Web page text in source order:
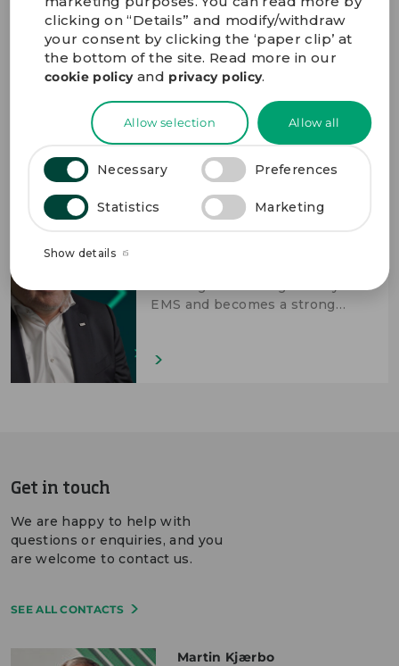
clicking on “Details” and modify/withdraw
your consent by clicking the ‘paper clip’ at
the bottom of the site. Read more in our
cookie policyand privacy policy.
Allow selection Allow all
Necessary Preferences
Statistics Marketing
Show details
The stable and trustworthy
partner
Bo Lybæk, President & CEO,
shares how GPV enables our
customers to accomplish more
through excellent performance
across the high-mix EMS value
EMS and becomes a strong
Get in touch
We are happy to help with
questions or enquiries, and you
are welcome to contact us.
SEE ALL CONTACTS
Martin Kjærbo